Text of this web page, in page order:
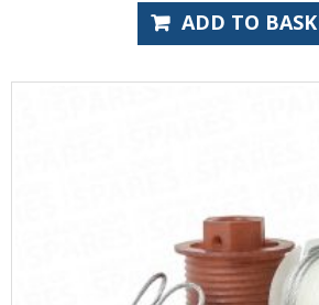
ADD TO